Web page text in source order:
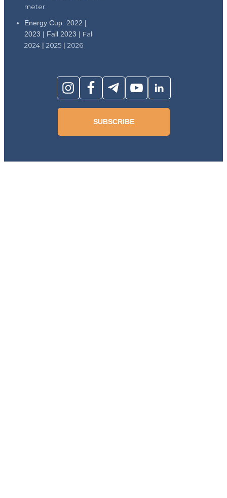
meter
Energy Cup: 2022 |
2023 | Fall 2023 | Fall
2024 | 2025 | 2026
SUBSCRIBE